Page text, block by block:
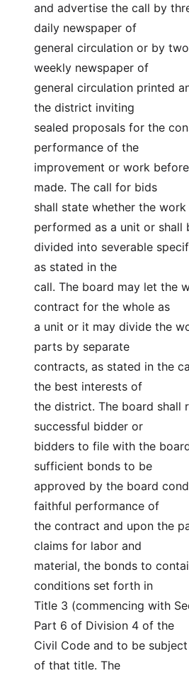
and advertise the call by
daily newspaper of
general circulation or by
weekly newspaper of
general circulation printed
the district inviting
sealed proposals for the
performance of the
improvement or work
made. The call for bids
shall state whether the
performed as a unit or shall
divided into severable
as stated in the
call. The board may let the
contract for the whole as
a unit or it may divide the
parts by separate
contracts, as stated in the
the best interests of
the district. The board shall
successful bidder or
bidders to file with the
sufficient bonds to be
approved by the board
faithful performance of
the contract and upon the
claims for labor and
material, the bonds to
conditions set forth in
Title 3 (commencing with
Part 6 of Division 4 of the
Civil Code and to be
of that title. The